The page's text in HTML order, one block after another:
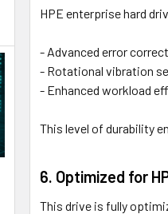
HPE enterprise hard
- Advanced error
- Rotational vibration
- Enhanced workload
This level of durability
6. Optimized for
This drive is fully